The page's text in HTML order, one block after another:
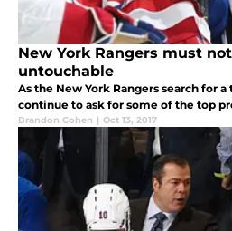
New York Rangers must
untouchable
As the New York Rangers search for
continue to ask for some of the top
Brandon Cohen | Oct 13, 2017